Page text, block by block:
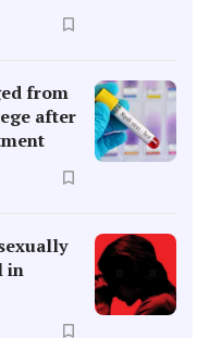
from
after
in